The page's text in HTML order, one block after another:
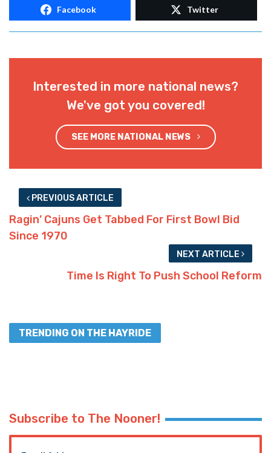
Facebook Twitter
Interested in more national news?
We've got you covered!
SEE MORE NATIONAL NEWS
PREVIOUS ARTICLE
Ragin’ Cajuns Get Tabbed For First Bowl Bid
Since 1970
NEXT ARTICLE
Time Is Right To Push School Reform
TRENDING ON THE HAYRIDE
Subscribe to The Nooner!